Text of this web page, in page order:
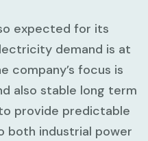
expected for its
demand is at
company’s focus is
also stable long term
provide predictable
both industrial power